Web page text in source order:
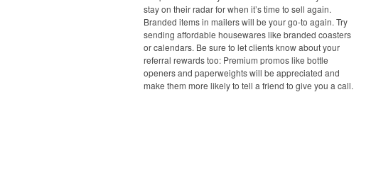
stay on their radar for when it’s time to sell again.
Branded items in mailers will be your go-to again. Try
sending affordable housewares like branded coasters
or calendars. Be sure to let clients know about your
referral rewards too: Premium promos like bottle
openers and paperweights will be appreciated and
make them more likely to tell a friend to give you a call.